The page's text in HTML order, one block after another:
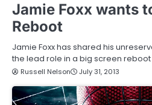
Jamie Foxx wants
Reboot
Jamie Foxx has shared his
the lead role in a big screen
Russell Nelson July 31, 2013